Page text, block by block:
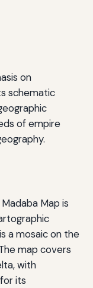
on
schematic
of empire
Map is
a mosaic on the
map covers
with
its